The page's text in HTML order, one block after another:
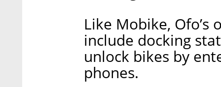
Like Mobike,
include docking
unlock bikes by
phones.